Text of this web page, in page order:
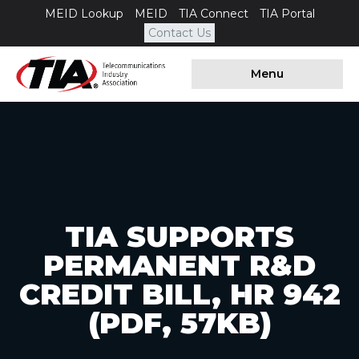
MEID Lookup MEID TIA Connect
TIA Portal
Contact Us
Menu
TIA SUPPORTS
PERMANENT R&D
CREDIT BILL, HR 942
(PDF, 57KB)